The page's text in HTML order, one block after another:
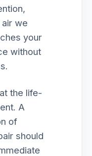
we
your
without
the life-
A
of
should